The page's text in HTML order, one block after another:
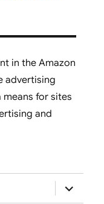
in the Amazon
advertising
for sites
and
expand
child